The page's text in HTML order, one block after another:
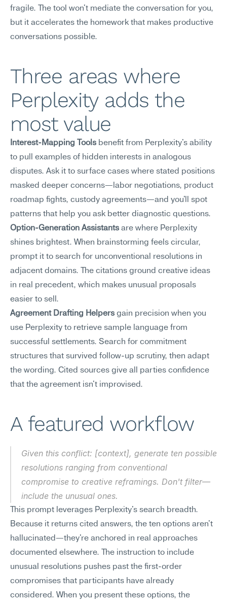
fragile. The tool won't mediate the conversation for you,
but it accelerates the homework that makes productive
conversations possible.
Three areas where
Perplexity adds the
most value
Interest-Mapping Tools benefit from Perplexity's ability
to pull examples of hidden interests in analogous
disputes. Ask it to surface cases where stated positions
masked deeper concerns—labor negotiations, product
roadmap fights, custody agreements—and you'll spot
patterns that help you ask better diagnostic questions.
Option-Generation Assistants are where Perplexity
shines brightest. When brainstorming feels circular,
prompt it to search for unconventional resolutions in
adjacent domains. The citations ground creative ideas
in real precedent, which makes unusual proposals
easier to sell.
Agreement Drafting Helpers gain precision when you
use Perplexity to retrieve sample language from
successful settlements. Search for commitment
structures that survived follow-up scrutiny, then adapt
the wording. Cited sources give all parties confidence
that the agreement isn't improvised.
A featured workflow
Given this conflict: [context], generate ten possible
resolutions ranging from conventional
compromise to creative reframings. Don't filter—
include the unusual ones.
This prompt leverages Perplexity's search breadth.
Because it returns cited answers, the ten options aren't
hallucinated—they're anchored in real approaches
documented elsewhere. The instruction to include
unusual resolutions pushes past the first-order
compromises that participants have already
considered. When you present these options, the